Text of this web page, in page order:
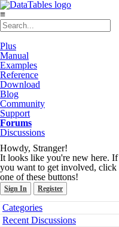
≡
Plus
Manual
Examples
Reference
Download
Blog
Community
Support
Forums
Discussions
Howdy, Stranger!
It looks like you're new here. If
you want to get involved, click
one of these buttons!
Sign In Register
Quick
Links
Categories
Recent Discussions